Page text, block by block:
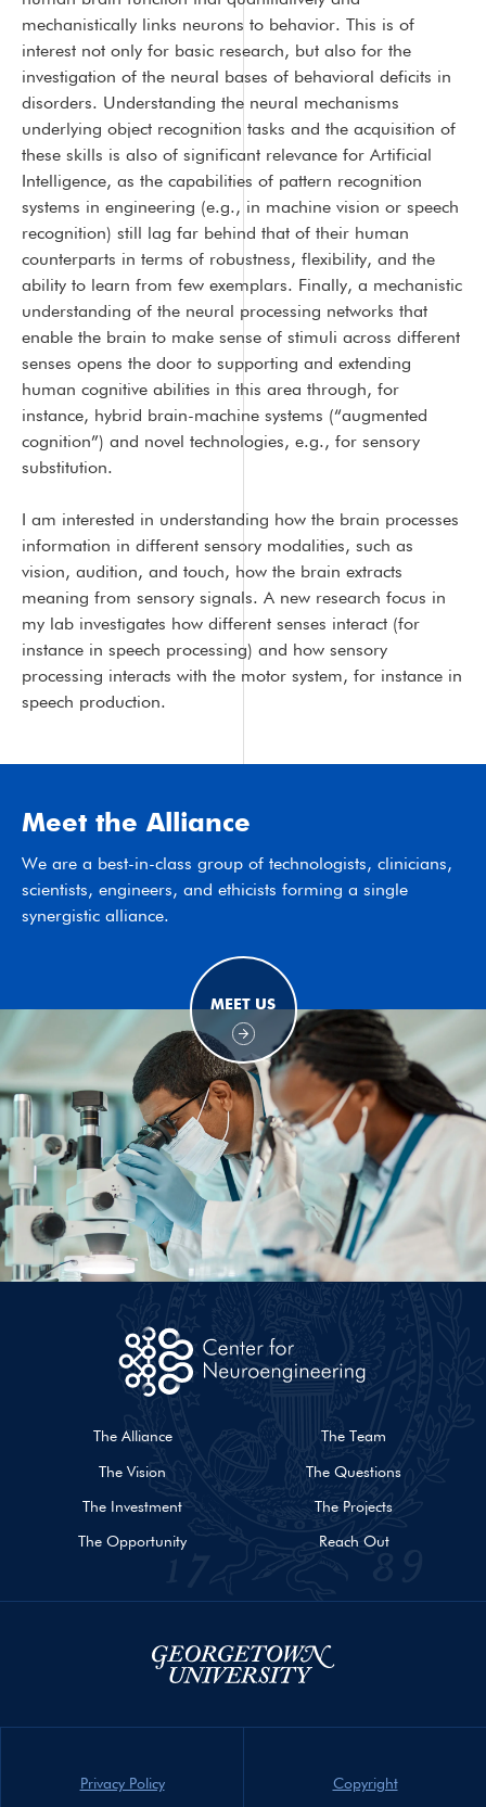
mechanistically links neurons to behavior. This is of
interest not only for basic research, but also for the
investigation of the neural bases of behavioral deficits in
disorders. Understanding the neural mechanisms
underlying object recognition tasks and the acquisition of
these skills is also of significant relevance for Artificial
Intelligence, as the capabilities of pattern recognition
systems in engineering (e.g., in machine vision or speech
recognition) still lag far behind that of their human
counterparts in terms of robustness, flexibility, and the
ability to learn from few exemplars. Finally, a mechanistic
understanding of the neural processing networks that
enable the brain to make sense of stimuli across different
senses opens the door to supporting and extending
human cognitive abilities in this area through, for
instance, hybrid brain-machine systems (“augmented
cognition”) and novel technologies, e.g., for sensory
substitution.
I am interested in understanding how the brain processes
information in different sensory modalities, such as
vision, audition, and touch, how the brain extracts
meaning from sensory signals. A new research focus in
my lab investigates how different senses interact (for
instance in speech processing) and how sensory
processing interacts with the motor system, for instance in
speech production.
Meet the Alliance
We are a best-in-class group of technologists, clinicians,
scientists, engineers, and ethicists forming a single
synergistic alliance.
MEET US
The Alliance The Team
The Vision The Questions
The Investment The Projects
The Opportunity Reach Out
Privacy Policy Copyright